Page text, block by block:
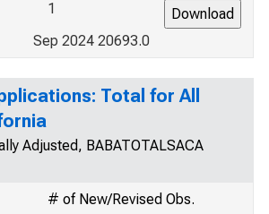
1
Sep 2024 20693.0
Total for All
Adjusted, BABATOTALSACA
# of New/Revised Obs.